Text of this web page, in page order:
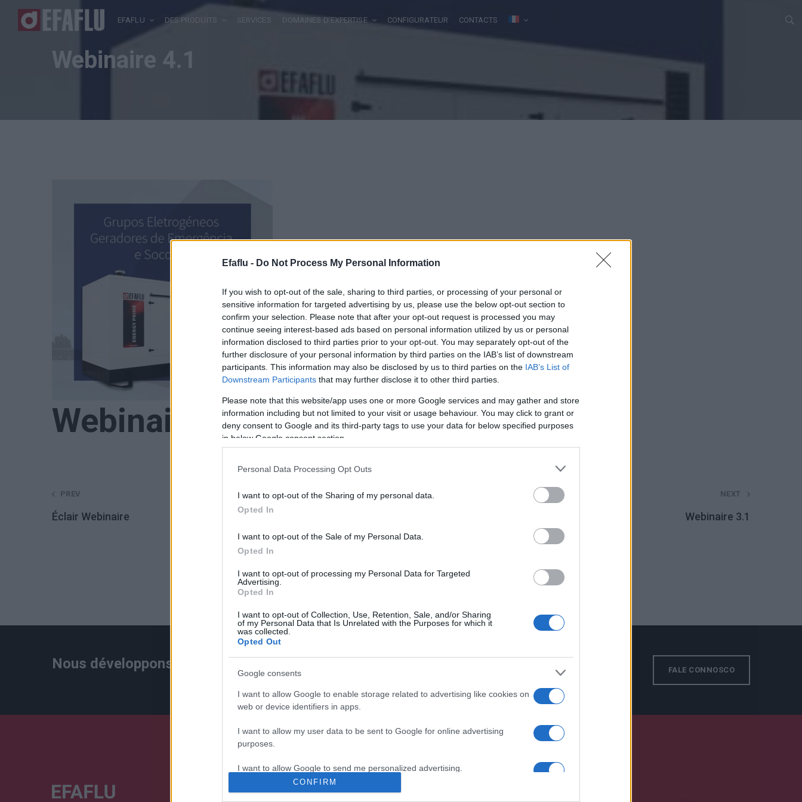
Efaflu - Do Not Process My Personal Information
If you wish to opt-out of the sale, sharing to third parties, or processing of your personal or
sensitive information for targeted advertising by us, please use the below opt-out section to
confirm your selection. Please note that after your opt-out request is processed you may
continue seeing interest-based ads based on personal information utilized by us or personal
information disclosed to third parties prior to your opt-out. You may separately opt-out of the
further disclosure of your personal information by third parties on the IAB’s list of downstream
participants. This information may also be disclosed by us to third parties on the IAB’s List of
Downstream Participants that may further disclose it to other third parties.
Please note that this website/app uses one or more Google services and may gather and store
information including but not limited to your visit or usage behaviour. You may click to grant or
deny consent to Google and its third-party tags to use your data for below specified purposes
in below Google consent section.
Personal Data Processing Opt Outs
I want to opt-out of the Sharing of my personal data.
Opted In
I want to opt-out of the Sale of my Personal Data.
Opted In
I want to opt-out of processing my Personal Data for Targeted
Advertising.
Opted In
I want to opt-out of Collection, Use, Retention, Sale, and/or Sharing
of my Personal Data that Is Unrelated with the Purposes for which it
was collected.
Opted Out
Google consents
I want to allow Google to enable storage related to advertising like cookies on
web or device identifiers in apps.
I want to allow my user data to be sent to Google for online advertising
purposes.
I want to allow Google to send me personalized advertising.
CONFIRM
EFAFLU DES PRODUITS SERVICES DOMAINES D’EXPERTISE CONFIGURATEUR CONTACTS
Webinaire 4.1
Webinaire 4.1
Post
navigation
PREV
Éclair Webinaire
NEXT
Webinaire 3.1
Nous développons continuellement notre organisation et nos produits! FALE CONNOSCO